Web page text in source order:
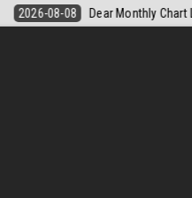
8 August 2026 2026-08-08